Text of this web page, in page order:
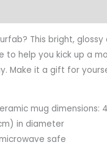
This bright, glossy
to help you kick up a
Make it a gift for
mug dimensions:
in diameter
safe